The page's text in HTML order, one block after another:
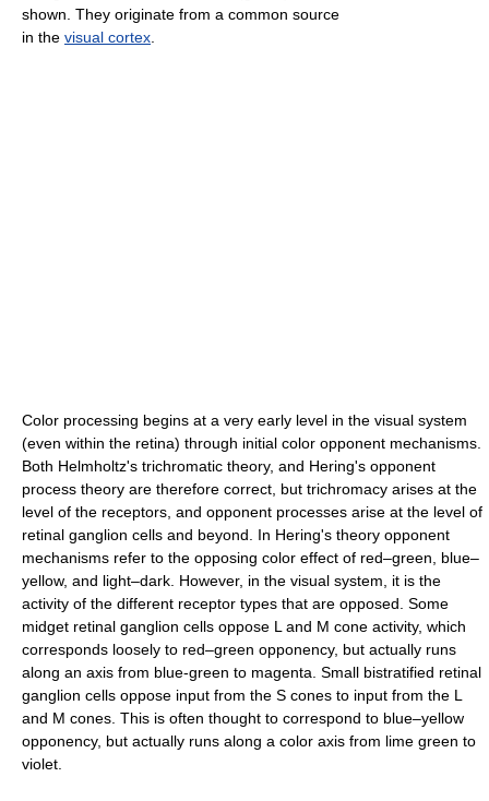
shown. They originate from a common source
in the visual cortex.
Color processing begins at a very early level in the visual system
(even within the retina) through initial color opponent mechanisms.
Both Helmholtz's trichromatic theory, and Hering's opponent
process theory are therefore correct, but trichromacy arises at the
level of the receptors, and opponent processes arise at the level of
retinal ganglion cells and beyond. In Hering's theory opponent
mechanisms refer to the opposing color effect of red–green, blue–
yellow, and light–dark. However, in the visual system, it is the
activity of the different receptor types that are opposed. Some
midget retinal ganglion cells oppose L and M cone activity, which
corresponds loosely to red–green opponency, but actually runs
along an axis from blue-green to magenta. Small bistratified retinal
ganglion cells oppose input from the S cones to input from the L
and M cones. This is often thought to correspond to blue–yellow
opponency, but actually runs along a color axis from lime green to
violet.